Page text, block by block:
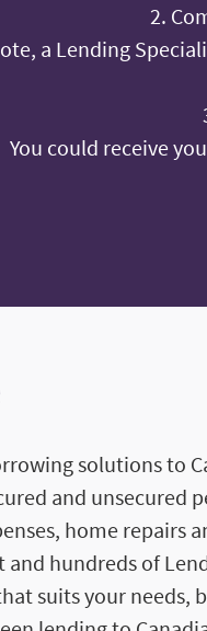
2.
a Lending
You could receive
solutions to
and unsecured
home repairs
hundreds of
suits your needs,